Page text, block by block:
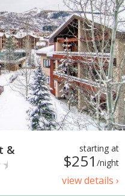
starting at
$251 /night
view details ›
&